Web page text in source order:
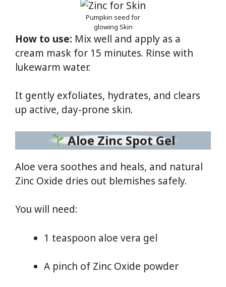
Pumpkin seed for
glowing Skin
How to use: Mix well and apply as a
cream mask for 15 minutes. Rinse with
lukewarm water.
It gently exfoliates, hydrates, and clears
up active, day-prone skin.
Aloe Zinc Spot Gel
Aloe vera soothes and heals, and natural
Zinc Oxide dries out blemishes safely.
You will need:
1 teaspoon aloe vera gel
A pinch of Zinc Oxide powder